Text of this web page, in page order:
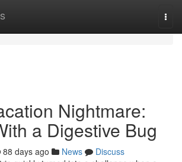
Nightmare:
a Digestive Bug
88 days ago News
Discuss